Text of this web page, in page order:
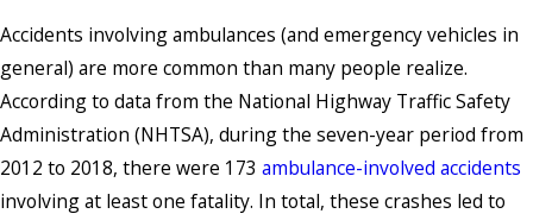
Accidents involving ambulances (and emergency vehicles in
general) are more common than many people realize.
According to data from the National Highway Traffic Safety
Administration (NHTSA), during the seven-year period from
2012 to 2018, there were 173 ambulance-involved accidents
involving at least one fatality. In total, these crashes led to